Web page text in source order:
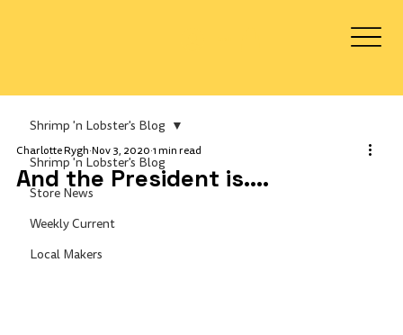
Shrimp 'n Lobster's Blog
Store News
Weekly Current
Local Makers
Shrimp 'n Lobster's Blog
And the President is....
Charlotte Rygh Nov 3, 2020 1 min read